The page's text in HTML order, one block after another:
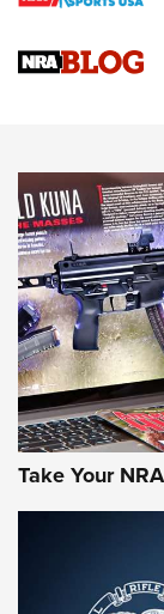
Upcoming
HOW-TO TIPS
JOIN THE HUNT
Take Your